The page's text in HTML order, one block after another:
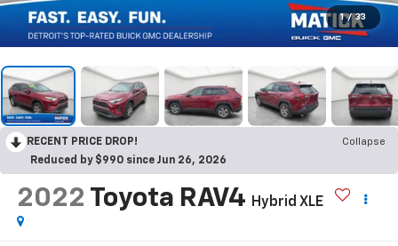
1 / 33
RECENT PRICE DROP!
Collapse
Reduced by $990 since Jun 26, 2026
2022 Toyota RAV4 Hybrid XLE